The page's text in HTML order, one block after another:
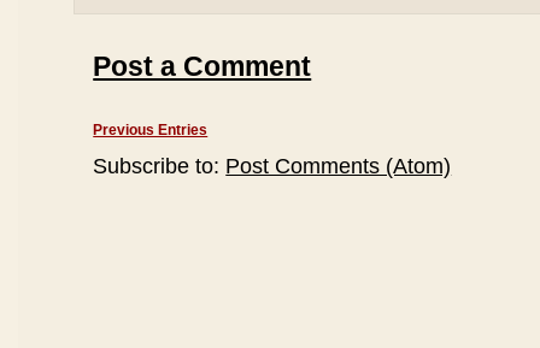
Post a Comment
Previous Entries
Subscribe to: Post Comments (Atom)